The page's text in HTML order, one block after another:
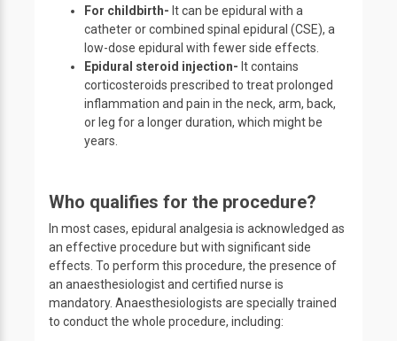
For childbirth- It can be epidural with a
catheter or combined spinal epidural (CSE), a
low-dose epidural with fewer side effects.
Epidural steroid injection- It contains
corticosteroids prescribed to treat prolonged
inflammation and pain in the neck, arm, back,
or leg for a longer duration, which might be
years.
Who qualifies for the procedure?
In most cases, epidural analgesia is acknowledged as
an effective procedure but with significant side
effects. To perform this procedure, the presence of
an anaesthesiologist and certified nurse is
mandatory. Anaesthesiologists are specially trained
to conduct the whole procedure, including: